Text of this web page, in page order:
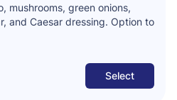
mushrooms, green onions,
and Caesar dressing. Option to
Select